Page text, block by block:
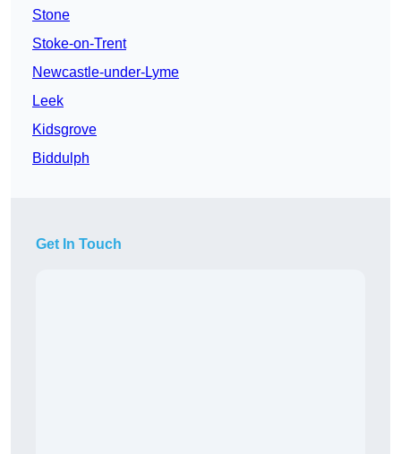
Stone
Stoke-on-Trent
Newcastle-under-Lyme
Leek
Kidsgrove
Biddulph
Get In Touch